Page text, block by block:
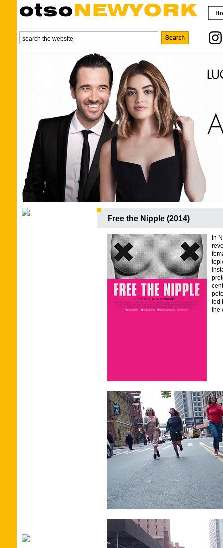
Free the Nipple (2014)
In
led
the